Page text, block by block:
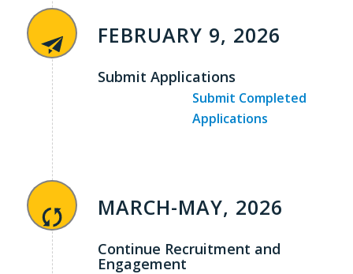
FEBRUARY 9, 2026
Submit Applications
Submit Completed
Applications
MARCH-MAY, 2026
Continue Recruitment and
Engagement